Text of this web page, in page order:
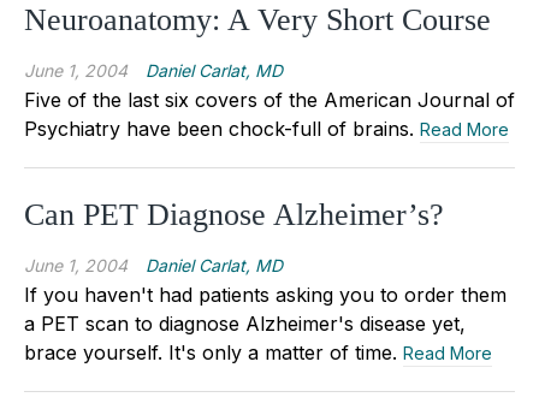
Neuroanatomy: A Very Short Course
June 1, 2004 Daniel Carlat, MD
Five of the last six covers of the American Journal of
Psychiatry have been chock-full of brains. Read More
Can PET Diagnose Alzheimer’s?
June 1, 2004 Daniel Carlat, MD
If you haven't had patients asking you to order them
a PET scan to diagnose Alzheimer's disease yet,
brace yourself. It's only a matter of time. Read More